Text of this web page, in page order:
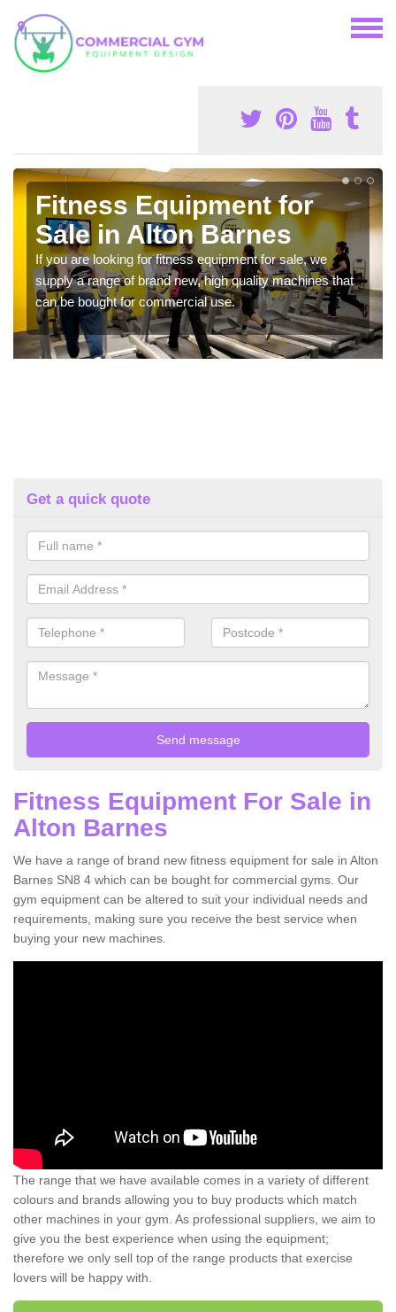
Fitness Equipment for
Sale in Alton Barnes
If you are looking for fitness equipment for sale, we
supply a range of brand new, high quality machines that
can be bought for commercial use.
Get a quick quote
Fitness Equipment For Sale in
Alton Barnes
We have a range of brand new fitness equipment for sale in Alton
Barnes SN8 4 which can be bought for commercial gyms. Our
gym equipment can be altered to suit your individual needs and
requirements, making sure you receive the best service when
buying your new machines.
The range that we have available comes in a variety of different
colours and brands allowing you to buy products which match
other machines in your gym. As professional suppliers, we aim to
give you the best experience when using the equipment;
therefore we only sell top of the range products that exercise
lovers will be happy with.